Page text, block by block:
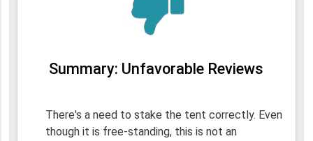
Summary: Unfavorable Reviews
There's a need to stake the tent correctly. Even
though it is free-standing, this is not an